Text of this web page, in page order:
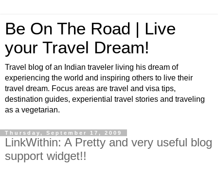
Be On The Road | Live
your Travel Dream!
Travel blog of an Indian traveler living his dream of
experiencing the world and inspiring others to live their
travel dream. Focus areas are travel and visa tips,
destination guides, experiential travel stories and traveling
as a vegetarian.
Thursday, September 17, 2009
LinkWithin: A Pretty and very useful blog
support widget!!